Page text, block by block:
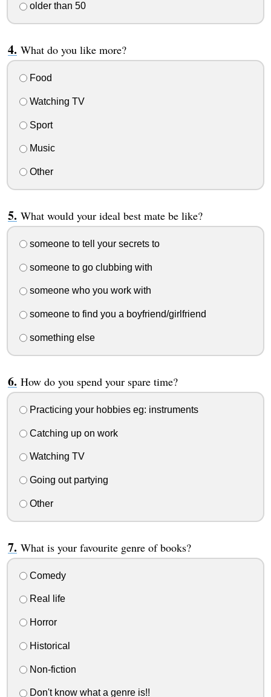
older than 50
What do you like more?
Food
Watching TV
Sport
Music
Other
What would your ideal best mate be like?
someone to tell your secrets to
someone to go clubbing with
someone who you work with
someone to find you a boyfriend/girlfriend
something else
How do you spend your spare time?
Practicing your hobbies eg: instruments
Catching up on work
Watching TV
Going out partying
Other
What is your favourite genre of books?
Comedy
Real life
Horror
Historical
Non-fiction
Don't know what a genre is!!